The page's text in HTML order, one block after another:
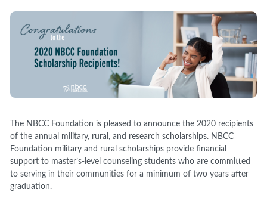
The NBCC Foundation is pleased to announce the 2020 recipients
of the annual military, rural, and research scholarships. NBCC
Foundation military and rural scholarships provide financial
support to master’s-level counseling students who are committed
to serving in their communities for a minimum of two years after
graduation.